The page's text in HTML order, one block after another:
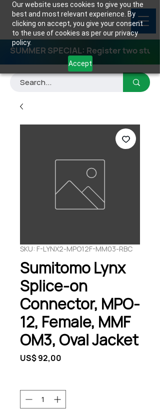
Our website uses cookies to give you the
best and most relevant experience. By
clicking on accept, you give your consent
to the use of cookies as per our privacy
policy.
Accept
SUMMER SPECIAL: Register two
SKU: F-LYNX2-MPO12F-MM03-RBC
Sumitomo Lynx
Splice-on
Connector, MPO-
12, Female, MMF
OM3, Oval Jacket
US$ 92,00